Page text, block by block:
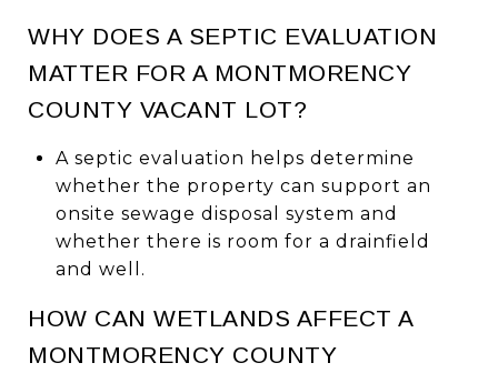
WHY DOES A SEPTIC EVALUATION
MATTER FOR A MONTMORENCY
COUNTY VACANT LOT?
A septic evaluation helps determine
whether the property can support an
onsite sewage disposal system and
whether there is room for a drainfield
and well.
HOW CAN WETLANDS AFFECT A
MONTMORENCY COUNTY